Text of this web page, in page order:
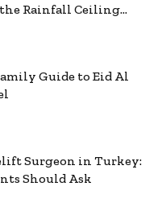
the Rainfall Ceiling
Guide to Eid Al
Surgeon in Turkey:
Should Ask